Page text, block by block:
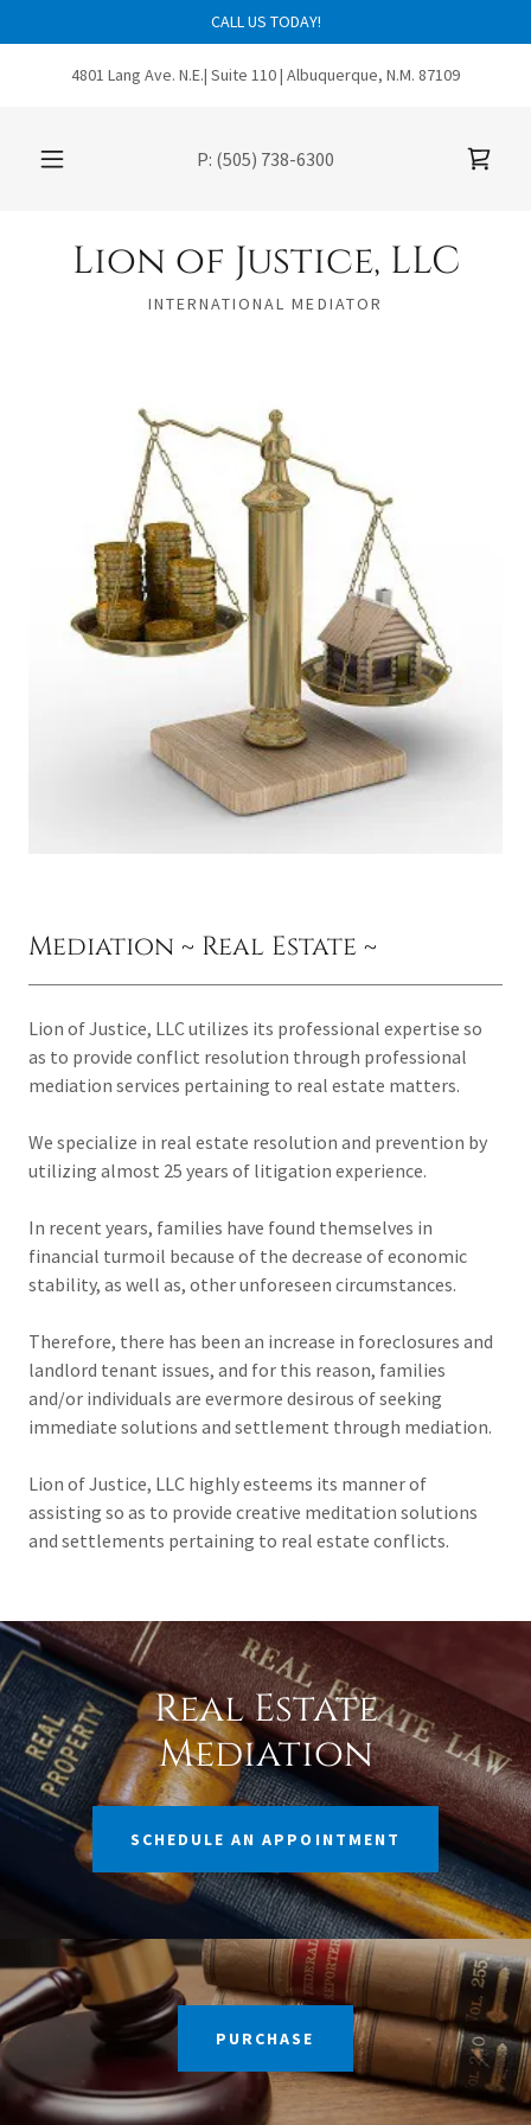
CALL US TODAY!
4801 Lang Ave. N.E.| Suite 110 | Albuquerque, N.M. 87109
P: (505) 738-6300
Lion of Justice, LLC
Mediation ~ Real Estate ~
Lion of Justice, LLC utilizes its professional expertise so
as to provide conflict resolution through professional
mediation services pertaining to real estate matters.
We specialize in real estate resolution and prevention by
utilizing almost 25 years of litigation experience.
In recent years, families have found themselves in
financial turmoil because of the decrease of economic
stability, as well as, other unforeseen circumstances.
Therefore, there has been an increase in foreclosures and
landlord tenant issues, and for this reason, families
and/or individuals are evermore desirous of seeking
immediate solutions and settlement through mediation.
Lion of Justice, LLC highly esteems its manner of
assisting so as to provide creative meditation solutions
and settlements pertaining to real estate conflicts.
Real Estate
Mediation
SCHEDULE AN APPOINTMENT
PURCHASE